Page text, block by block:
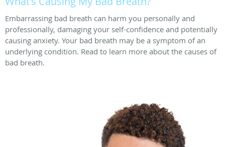
Embarrassing bad breath can harm you personally and
professionally, damaging your self-confidence and potentially
causing anxiety. Your bad breath may be a symptom of an
underlying condition. Read to learn more about the causes of
bad breath.